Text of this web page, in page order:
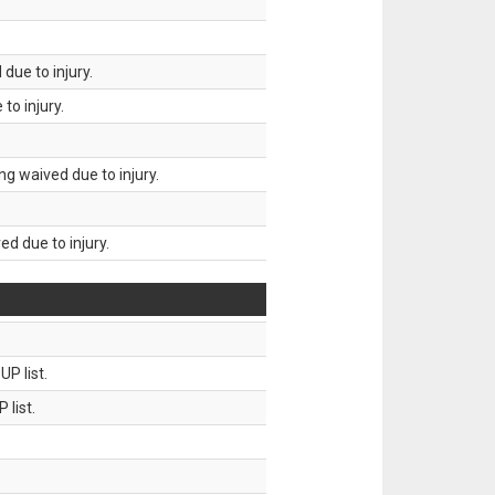
to injury.
to injury.
waived due to injury.
due to injury.
list.
list.